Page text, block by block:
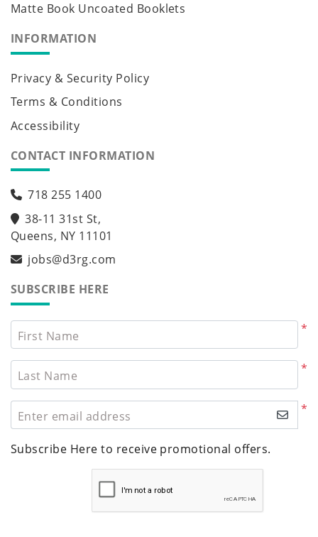
Matte Book Uncoated Booklets
INFORMATION
Privacy & Security Policy
Terms & Conditions
Accessibility
CONTACT INFORMATION
718 255 1400
38-11 31st St,
Queens, NY 11101
jobs@d3rg.com
SUBSCRIBE HERE
*
First Name
*
Last Name
*
Enter email address
Subscribe Here to receive promotional offers.